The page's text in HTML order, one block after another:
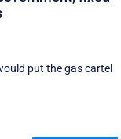
put the gas cartel